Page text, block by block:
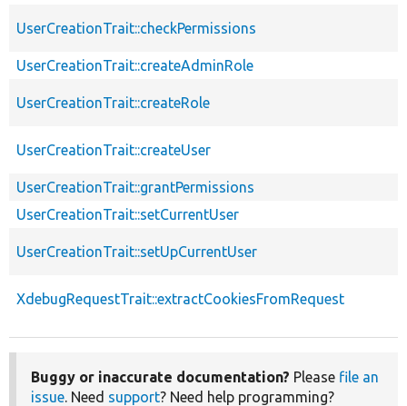
UserCreationTrait::checkPermissions
UserCreationTrait::createAdminRole
UserCreationTrait::createRole
UserCreationTrait::createUser
UserCreationTrait::grantPermissions
UserCreationTrait::setCurrentUser
UserCreationTrait::setUpCurrentUser
XdebugRequestTrait::extractCookiesFromRequest
Buggy or inaccurate documentation? Please file an
issue. Need support? Need help programming?